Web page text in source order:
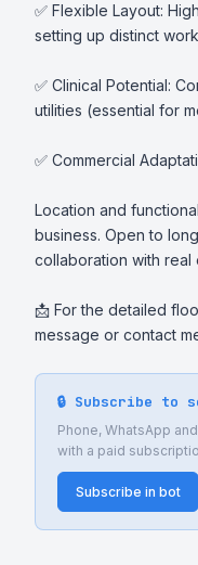
✅ Flexible Layout:
setting up distinct
✅ Clinical Potential:
utilities (essential for
✅ Commercial
Location and
business. Open to
collaboration with
📩 For the detailed
message or contact
🔒 Subscribe to
Phone, WhatsApp
with a paid
Subscribe in bot